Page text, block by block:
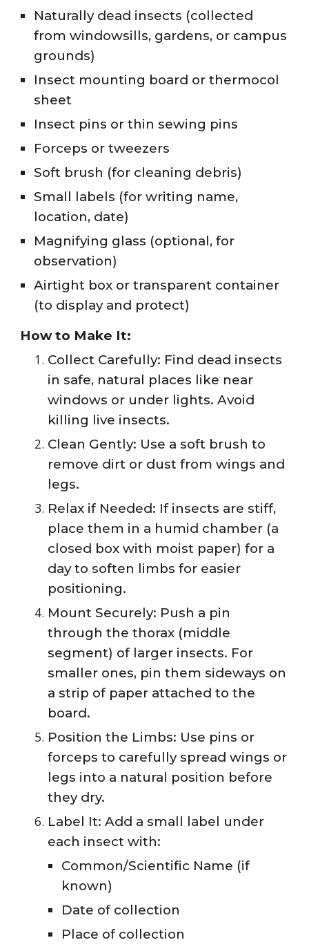
Naturally dead insects (collected
from windowsills, gardens, or campus
grounds)
Insect mounting board or thermocol
sheet
Insect pins or thin sewing pins
Forceps or tweezers
Soft brush (for cleaning debris)
Small labels (for writing name,
location, date)
Magnifying glass (optional, for
observation)
Airtight box or transparent container
(to display and protect)
How to Make It:
Collect Carefully: Find dead insects
in safe, natural places like near
windows or under lights. Avoid
killing live insects.
Clean Gently: Use a soft brush to
remove dirt or dust from wings and
legs.
Relax if Needed: If insects are stiff,
place them in a humid chamber (a
closed box with moist paper) for a
day to soften limbs for easier
positioning.
Mount Securely: Push a pin
through the thorax (middle
segment) of larger insects. For
smaller ones, pin them sideways on
a strip of paper attached to the
board.
Position the Limbs: Use pins or
forceps to carefully spread wings or
legs into a natural position before
they dry.
Label It: Add a small label under
each insect with:
Common/Scientific Name (if
known)
Date of collection
Place of collection